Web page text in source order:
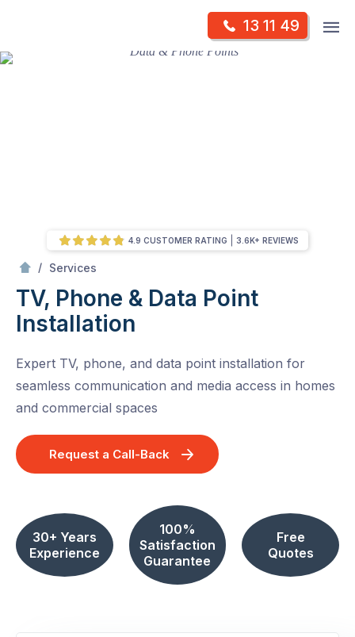
content
13 11 49
Skip
/ Services
TV, Phone & Data Point
Installation
Expert TV, phone, and data point installation for
seamless communication and media access in homes
and commercial spaces
Request a Call-Back
30+ Years
Experience
100%
Satisfaction
Guarantee
Free
Quotes
4.9 CUSTOMER RATING 3.6K+ REVIEWS